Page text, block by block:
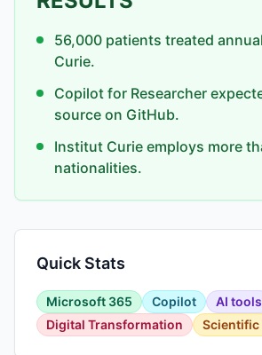
56,000 patients treated
Curie.
Copilot for Researcher
source on GitHub.
Institut Curie employs more
nationalities.
Quick Stats
Microsoft 365 Copilot
AI tools
Digital Transformation
Scientific